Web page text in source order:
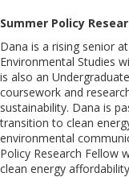
Summer Policy
Dana is a rising senior
Environmental Studies
is also an
coursework and
sustainability. Dana is
transition to clean
environmental
Policy Research Fellow
clean energy